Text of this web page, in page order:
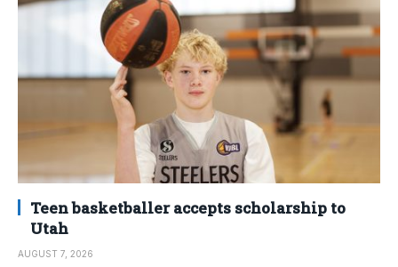
Teen basketballer accepts scholarship to
Utah
AUGUST 7, 2026